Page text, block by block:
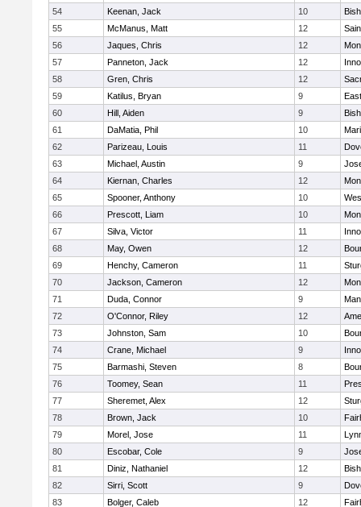
54
Keenan, Jack 10
55
McManus, Matt 12
56
Jaques, Chris 12
57
Panneton, Jack 12
58
Gren, Chris 12
59
Katilus, Bryan 9
60
Hill, Aiden 9
61
DaMatia, Phil 10
62
Parizeau, Louis 11
63
Michael, Austin 9
64
Kiernan, Charles 12
65
Spooner, Anthony 10
66
Prescott, Liam 10
67
Silva, Victor 11
68
May, Owen 12
69
Henchy, Cameron 11
70
Jackson, Cameron 12
71
Duda, Connor 9
72
O'Connor, Riley 12
73
Johnston, Sam 10
74
Crane, Michael 9
75
Barmashi, Steven 8
76
Toomey, Sean 11
77
Sheremet, Alex 12
78
Brown, Jack 10
79
Morel, Jose 11
80
Escobar, Cole 9
81
Diniz, Nathaniel 12
82
Sirri, Scott 9
83
Bolger, Caleb 12